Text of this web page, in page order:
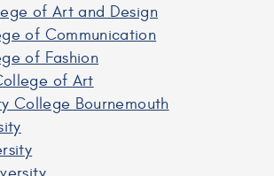
of Art and Design
of Communication
of Fashion
of Art
College Bournemouth